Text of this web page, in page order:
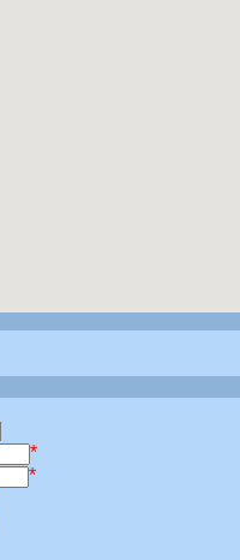
*
*